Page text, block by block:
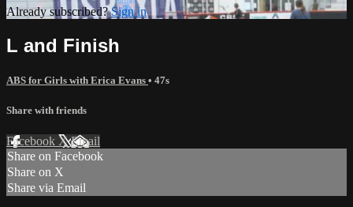
Already subscribed?Sign in
L and Finish
ABS for Girls with Erica Evans • 47s
Share with friends
Facebook XEmail
Share on Facebook
Share on X
Share via Email